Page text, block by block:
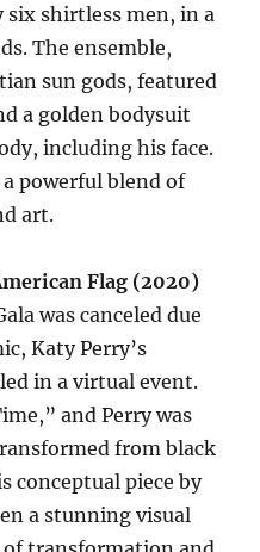
shirtless men, in a
The ensemble,
sun gods, featured
a golden bodysuit
including his face.
powerful blend of
art.
Flag (2020)
was canceled due
Katy Perry’s
in a virtual event.
and Perry was
from black
conceptual piece by
a stunning visual